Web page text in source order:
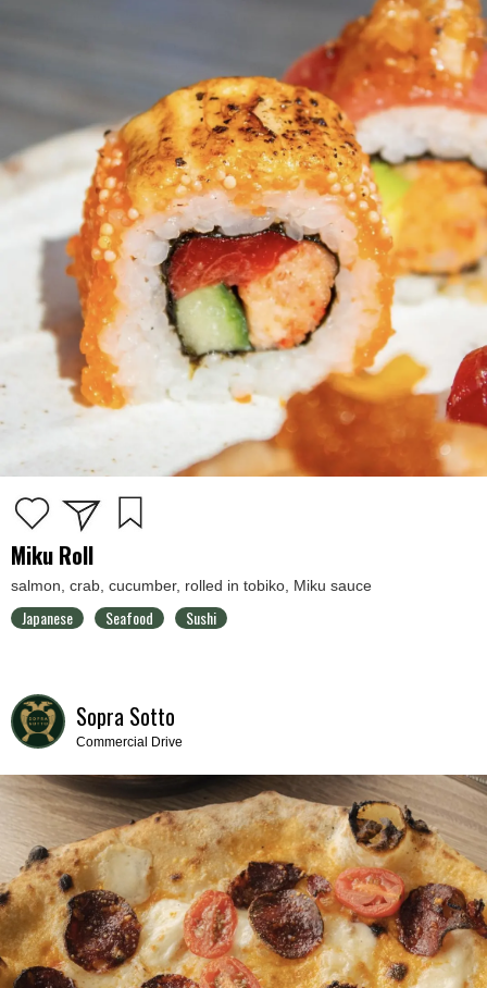
Miku Roll
salmon, crab, cucumber, rolled in tobiko, Miku sauce
Japanese Seafood Sushi
Sopra Sotto
Commercial Drive